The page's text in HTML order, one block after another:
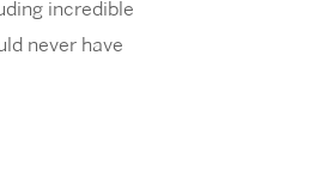
incredible
never have